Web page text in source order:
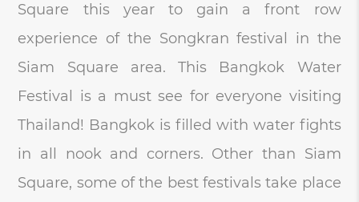
Square this year to gain a front row
experience of the Songkran festival in the
Siam Square area. This Bangkok Water
Festival is a must see for everyone visiting
Thailand! Bangkok is filled with water fights
in all nook and corners. Other than Siam
Square, some of the best festivals take place